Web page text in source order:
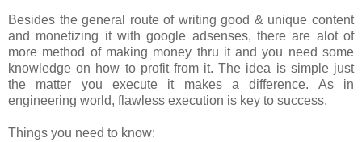
Besides the general route of writing good & unique content
and monetizing it with google adsenses, there are alot of
more method of making money thru it and you need some
knowledge on how to profit from it. The idea is simple just
the matter you execute it makes a difference. As in
engineering world, flawless execution is key to success.
Things you need to know: